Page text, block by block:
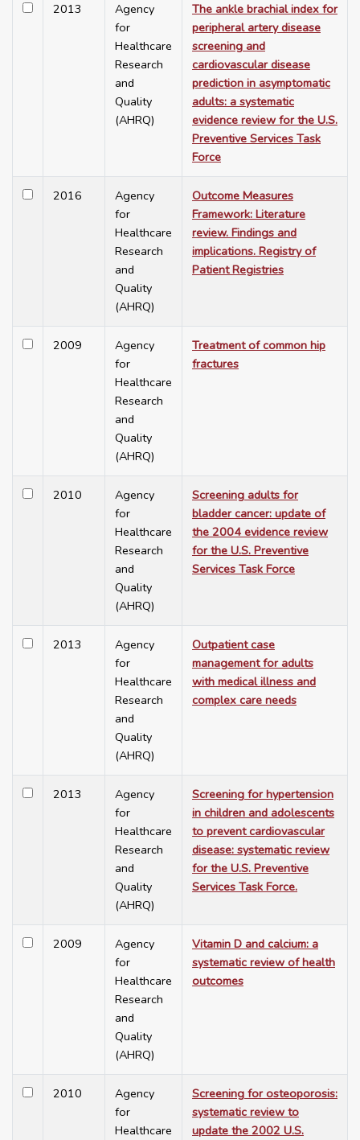
2013
Agency
for
Healthcare
Research
and
Quality
(AHRQ)
The ankle brachial index for
peripheral artery disease
screening and
cardiovascular disease
prediction in asymptomatic
adults: a systematic
evidence review for the U.S.
Preventive Services Task
Force
2016
Agency
for
Healthcare
Research
and
Quality
(AHRQ)
Outcome Measures
Framework: Literature
review. Findings and
implications. Registry of
Patient Registries
2009
Agency
for
Healthcare
Research
and
Quality
(AHRQ)
Treatment of common hip
fractures
2010
Agency
for
Healthcare
Research
and
Quality
(AHRQ)
Screening adults for
bladder cancer: update of
the 2004 evidence review
for the U.S. Preventive
Services Task Force
2013
Agency
for
Healthcare
Research
and
Quality
(AHRQ)
Outpatient case
management for adults
with medical illness and
complex care needs
2013
Agency
for
Healthcare
Research
and
Quality
(AHRQ)
Screening for hypertension
in children and adolescents
to prevent cardiovascular
disease: systematic review
for the U.S. Preventive
Services Task Force.
2009
Agency
for
Healthcare
Research
and
Quality
(AHRQ)
Vitamin D and calcium: a
systematic review of health
outcomes
2010
Agency
for
Healthcare
Screening for osteoporosis:
systematic review to
update the 2002 U.S.